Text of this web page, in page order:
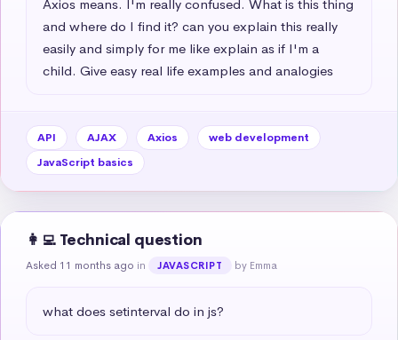
Axios means. I'm really confused. What is this thing
and where do I find it? can you explain this really
easily and simply for me like explain as if I'm a
child. Give easy real life examples and analogies
API AJAX Axios
web development
JavaScript basics
👩‍💻 Technical question
Asked 11 months ago in JAVASCRIPT by Emma
what does setinterval do in js?